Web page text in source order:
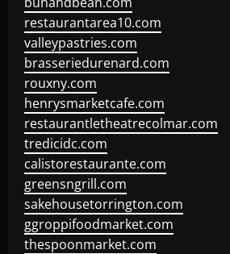
restaurantarea10.com
valleypastries.com
brasseriedurenard.com
rouxny.com
henrysmarketcafe.com
restaurantletheatrecolmar.com
tredicidc.com
calistorestaurante.com
greensngrill.com
sakehousetorrington.com
ggroppifoodmarket.com
thespoonmarket.com